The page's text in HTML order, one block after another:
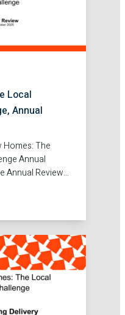
Local
Annual
Homes: The
Annual
Annual Review
and